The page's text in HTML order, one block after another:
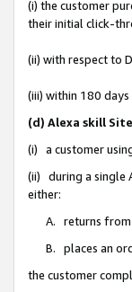
(i) the customer
their initial click-
(ii) with respect to
(iii) within 180
(d) Alexa skill
(i) a customer
(ii) during a single
either:
A. returns from
B. places an
the customer